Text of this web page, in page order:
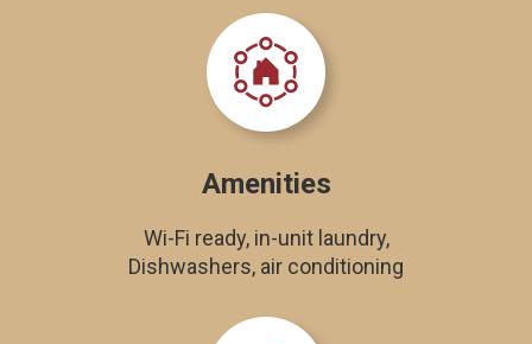
Amenities
Wi-Fi ready, in-unit laundry,
Dishwashers, air conditioning